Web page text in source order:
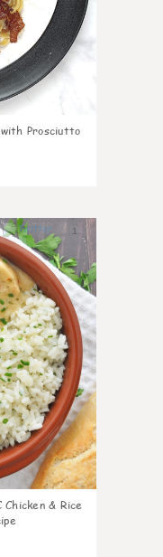
Prosciutto
1
Chicken & Rice